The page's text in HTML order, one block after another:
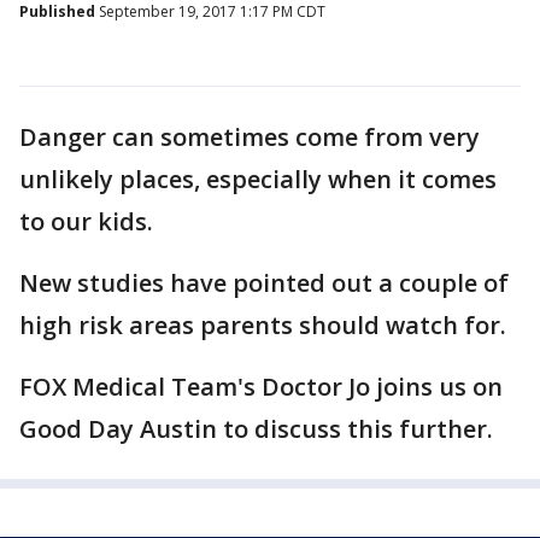
Published September 19, 2017 1:17 PM CDT
Danger can sometimes come from very
unlikely places, especially when it comes
to our kids.
New studies have pointed out a couple of
high risk areas parents should watch for.
FOX Medical Team's Doctor Jo joins us on
Good Day Austin to discuss this further.